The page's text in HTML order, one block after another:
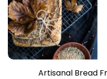
Artisanal Bread